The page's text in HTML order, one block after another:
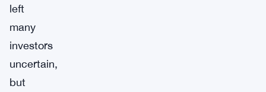
left
many
investors
uncertain,
but